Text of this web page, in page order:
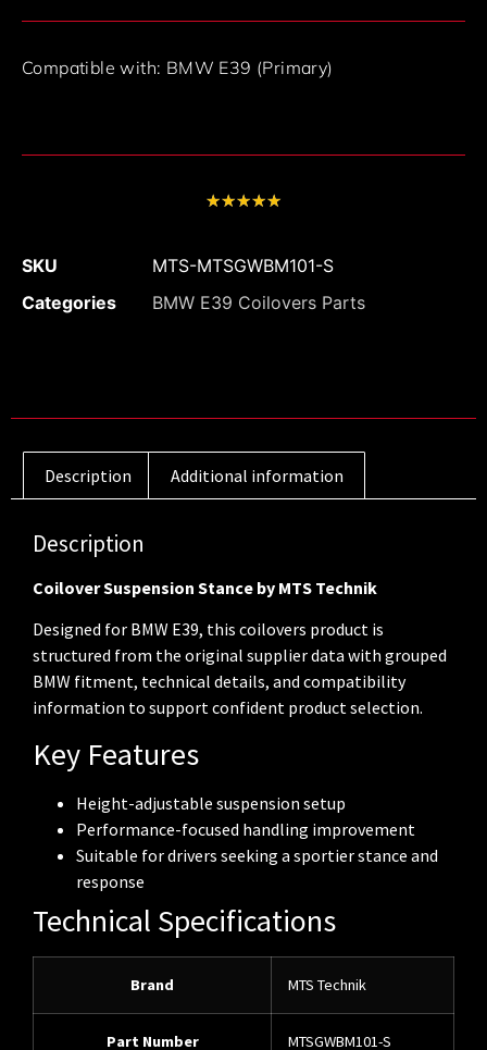
Compatible with: BMW E39 (Primary)
★★★★★
SKU
MTS-MTSGWBM101-S
Categories
BMW E39 Coilovers Parts
Description Additional information
Description
Coilover Suspension Stance by MTS Technik
Designed for BMW E39, this coilovers product is
structured from the original supplier data with grouped
BMW fitment, technical details, and compatibility
information to support confident product selection.
Key Features
Height-adjustable suspension setup
Performance-focused handling improvement
Suitable for drivers seeking a sportier stance and
response
Technical Specifications
Brand MTS Technik
Part Number MTSGWBM101-S